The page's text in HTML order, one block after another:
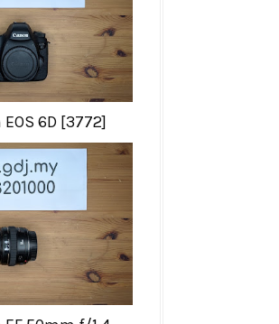
6D [3772]